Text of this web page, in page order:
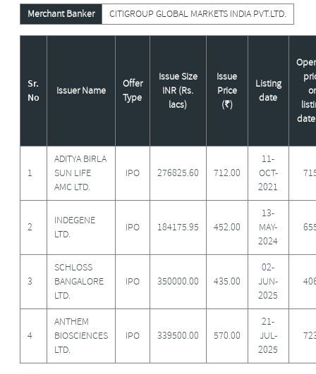
Merchant Banker CITIGROUP GLOBAL MARKETS INDIA PVT.LTD.
Sr.
No
Issuer Name
Offer
Type
Issue Size
INR (Rs.
lacs)
Issue
Price
(₹)
Listing
date
1
ADITYA BIRLA
SUN LIFE
AMC LTD.
IPO 276825.60 712.00
11-
OCT-
2021
2
INDEGENE
LTD.
IPO 184175.95 452.00
13-
MAY-
2024
3
SCHLOSS
BANGALORE
LTD.
IPO 350000.00 435.00
02-
JUN-
2025
4
ANTHEM
BIOSCIENCES
LTD.
IPO 339500.00 570.00
21-
JUL-
2025